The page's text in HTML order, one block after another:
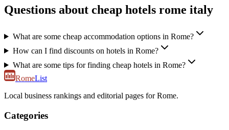
Questions about cheap hotels rome italy
What are some cheap accommodation options in Rome?
How can I find discounts on hotels in Rome?
What are some tips for finding cheap hotels in Rome?
RomeList
Local business rankings and editorial pages for Rome.
Categories